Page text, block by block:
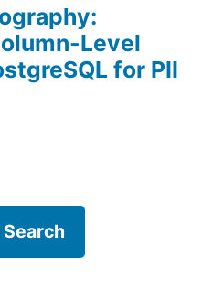
Level
for PII
Search